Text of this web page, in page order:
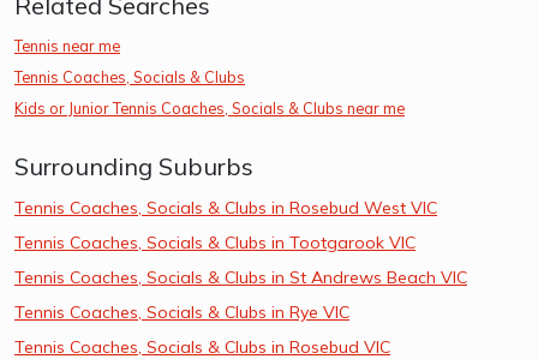
Tennis near me
Tennis Coaches, Socials & Clubs
Kids or Junior Tennis Coaches, Socials & Clubs near me
Surrounding Suburbs
Tennis Coaches, Socials & Clubs in Rosebud West VIC
Tennis Coaches, Socials & Clubs in Tootgarook VIC
Tennis Coaches, Socials & Clubs in St Andrews Beach VIC
Tennis Coaches, Socials & Clubs in Rye VIC
Tennis Coaches, Socials & Clubs in Rosebud VIC